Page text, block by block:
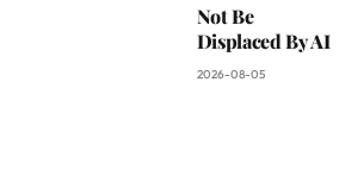
Not Be
Displaced By AI
2026-08-05